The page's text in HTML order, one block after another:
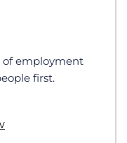
of employment
first.